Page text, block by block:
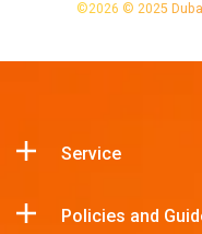
©2026 © 2025
Service
Policies and